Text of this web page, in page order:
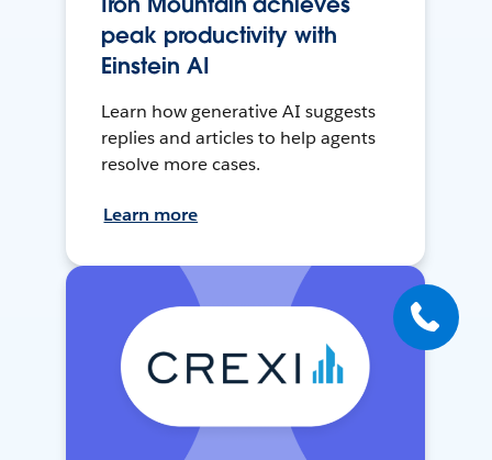
peak productivity with
Einstein AI
Learn how generative AI suggests
replies and articles to help agents
resolve more cases.
Learn more